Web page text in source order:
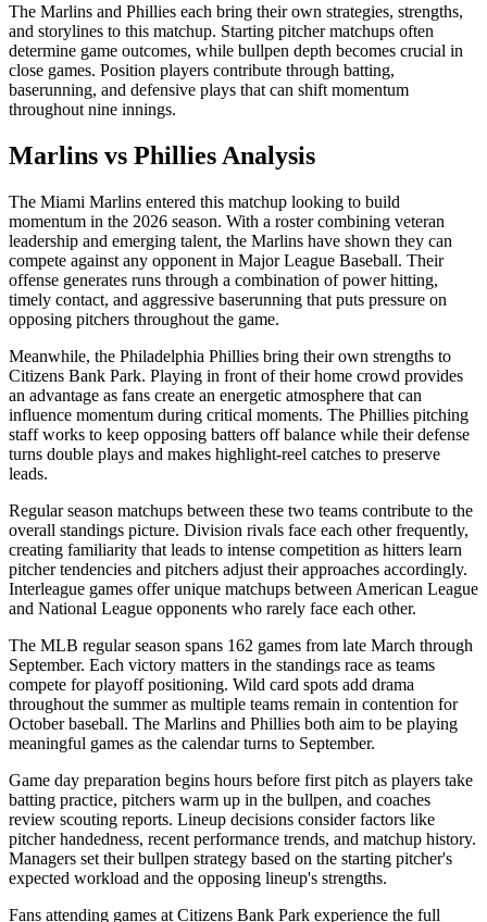
The Marlins and Phillies each bring their own strategies, strengths,
and storylines to this matchup. Starting pitcher matchups often
determine game outcomes, while bullpen depth becomes crucial in
close games. Position players contribute through batting,
baserunning, and defensive plays that can shift momentum
throughout nine innings.
Marlins vs Phillies Analysis
The Miami Marlins entered this matchup looking to build
momentum in the 2026 season. With a roster combining veteran
leadership and emerging talent, the Marlins have shown they can
compete against any opponent in Major League Baseball. Their
offense generates runs through a combination of power hitting,
timely contact, and aggressive baserunning that puts pressure on
opposing pitchers throughout the game.
Meanwhile, the Philadelphia Phillies bring their own strengths to
Citizens Bank Park. Playing in front of their home crowd provides
an advantage as fans create an energetic atmosphere that can
influence momentum during critical moments. The Phillies pitching
staff works to keep opposing batters off balance while their defense
turns double plays and makes highlight-reel catches to preserve
leads.
Regular season matchups between these two teams contribute to the
overall standings picture. Division rivals face each other frequently,
creating familiarity that leads to intense competition as hitters learn
pitcher tendencies and pitchers adjust their approaches accordingly.
Interleague games offer unique matchups between American League
and National League opponents who rarely face each other.
The MLB regular season spans 162 games from late March through
September. Each victory matters in the standings race as teams
compete for playoff positioning. Wild card spots add drama
throughout the summer as multiple teams remain in contention for
October baseball. The Marlins and Phillies both aim to be playing
meaningful games as the calendar turns to September.
Game day preparation begins hours before first pitch as players take
batting practice, pitchers warm up in the bullpen, and coaches
review scouting reports. Lineup decisions consider factors like
pitcher handedness, recent performance trends, and matchup history.
Managers set their bullpen strategy based on the starting pitcher's
expected workload and the opposing lineup's strengths.
Fans attending games at Citizens Bank Park experience the full